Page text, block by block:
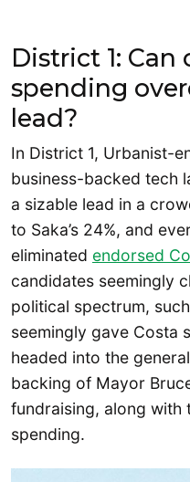
District 1: Can
spending
lead?
In District 1, Urbanist-
business-backed tech
a sizable lead in a
to Saka’s 24%, and
eliminated endorsed
candidates seemingly
political spectrum,
seemingly gave Costa
headed into the
backing of Mayor
fundraising, along with
spending.